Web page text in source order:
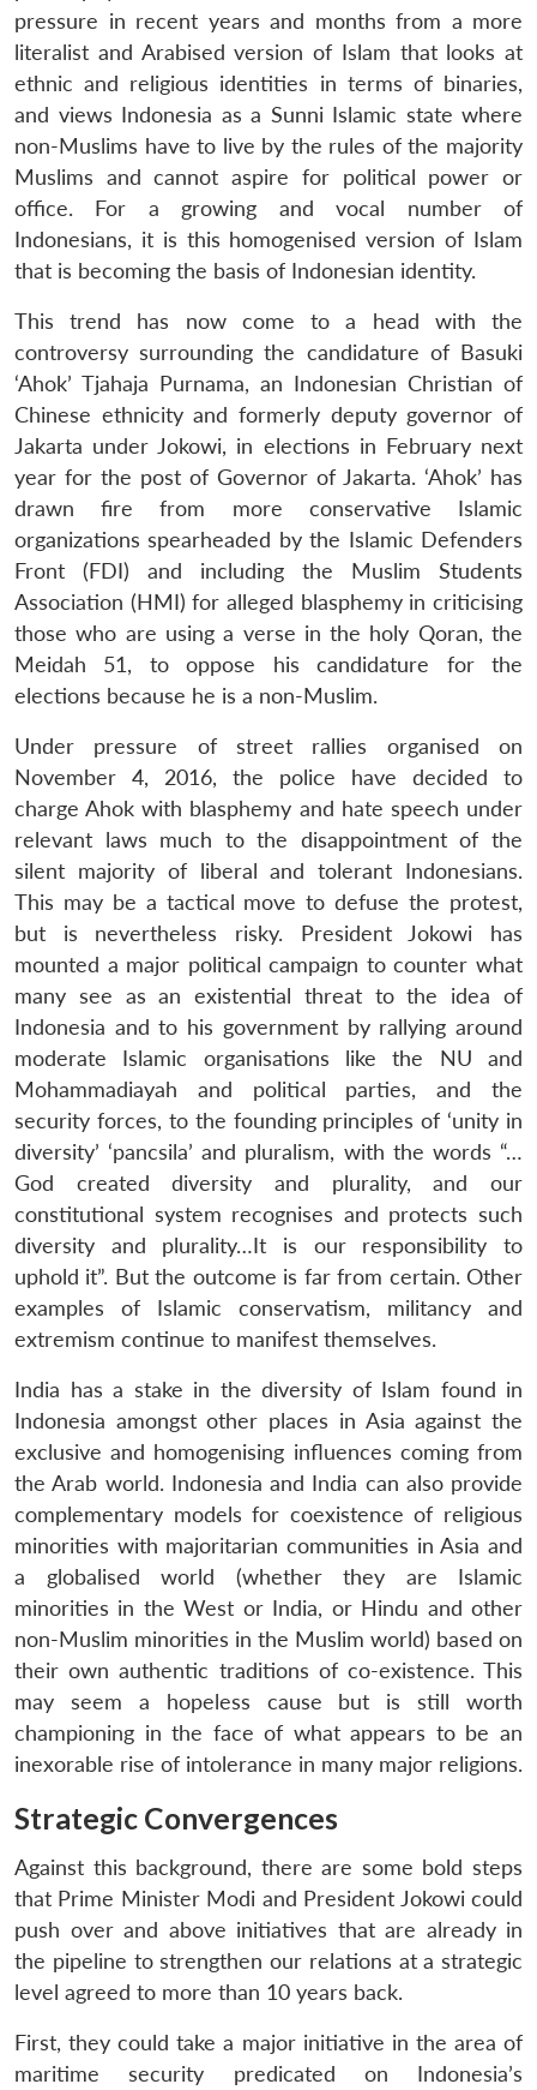
LIBRARY
Open
menu
MP-
IDSA
NEWS
Open
menu
Publications
Open
menu
Membership
Open
menu
Ask
An
pressure in recent years and months from a more
literalist and Arabised version of Islam that looks at
ethnic and religious identities in terms of binaries,
and views Indonesia as a Sunni Islamic state where
non-Muslims have to live by the rules of the majority
Muslims and cannot aspire for political power or
office. For a growing and vocal number of
Indonesians, it is this homogenised version of Islam
that is becoming the basis of Indonesian identity.
This trend has now come to a head with the
controversy surrounding the candidature of Basuki
‘Ahok’ Tjahaja Purnama, an Indonesian Christian of
Chinese ethnicity and formerly deputy governor of
Jakarta under Jokowi, in elections in February next
year for the post of Governor of Jakarta. ‘Ahok’ has
drawn fire from more conservative Islamic
organizations spearheaded by the Islamic Defenders
Front (FDI) and including the Muslim Students
Association (HMI) for alleged blasphemy in criticising
those who are using a verse in the holy Qoran, the
Meidah 51, to oppose his candidature for the
elections because he is a non-Muslim.
Under pressure of street rallies organised on
November 4, 2016, the police have decided to
charge Ahok with blasphemy and hate speech under
relevant laws much to the disappointment of the
silent majority of liberal and tolerant Indonesians.
This may be a tactical move to defuse the protest,
but is nevertheless risky. President Jokowi has
mounted a major political campaign to counter what
many see as an existential threat to the idea of
Indonesia and to his government by rallying around
moderate Islamic organisations like the NU and
Mohammadiayah and political parties, and the
security forces, to the founding principles of ‘unity in
diversity’ ‘pancsila’ and pluralism, with the words “…
God created diversity and plurality, and our
constitutional system recognises and protects such
diversity and plurality…It is our responsibility to
uphold it”. But the outcome is far from certain. Other
examples of Islamic conservatism, militancy and
extremism continue to manifest themselves.
India has a stake in the diversity of Islam found in
Indonesia amongst other places in Asia against the
exclusive and homogenising influences coming from
the Arab world. Indonesia and India can also provide
complementary models for coexistence of religious
minorities with majoritarian communities in Asia and
a globalised world (whether they are Islamic
minorities in the West or India, or Hindu and other
non-Muslim minorities in the Muslim world) based on
their own authentic traditions of co-existence. This
may seem a hopeless cause but is still worth
championing in the face of what appears to be an
inexorable rise of intolerance in many major religions.
Strategic Convergences
Against this background, there are some bold steps
that Prime Minister Modi and President Jokowi could
push over and above initiatives that are already in
the pipeline to strengthen our relations at a strategic
level agreed to more than 10 years back.
First, they could take a major initiative in the area of
maritime security predicated on Indonesia’s